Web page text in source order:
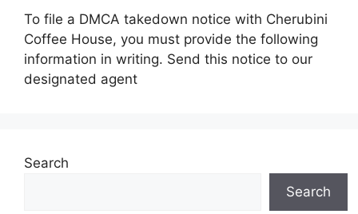
To file a DMCA takedown notice with Cherubini
Coffee House, you must provide the following
information in writing. Send this notice to our
designated agent
Search
Search